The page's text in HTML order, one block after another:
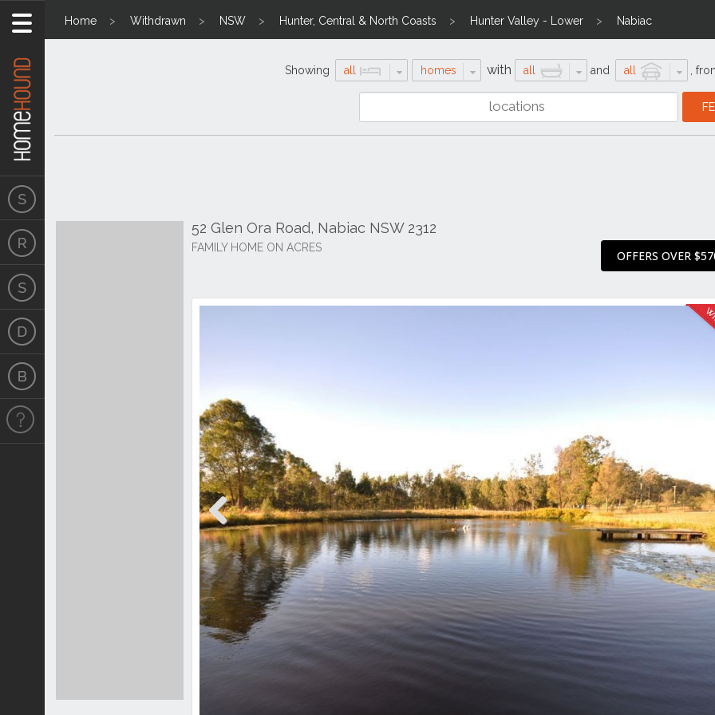
Home Withdrawn NSW Hunter, Central & North Coasts Hunter Valley - Lower Nabiac
Showing all homes with all and all
52 Glen Ora Road, Nabiac NSW 2312
FAMILY HOME ON ACRES
OFFERS OVER
Previous